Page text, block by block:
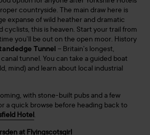
countryside. The main draw here is
expanse of wild heather and dramatic
cyclists, this is heaven. Start your trail from
you’ll be out on the open moor. History
Tunnel – Britain’s longest,
tunnel. You can take a guided boat
mind) and learn about local industrial
with stone-built pubs and a few
a quick browse before heading back to
Hotel.
at Flyingscotsgirl